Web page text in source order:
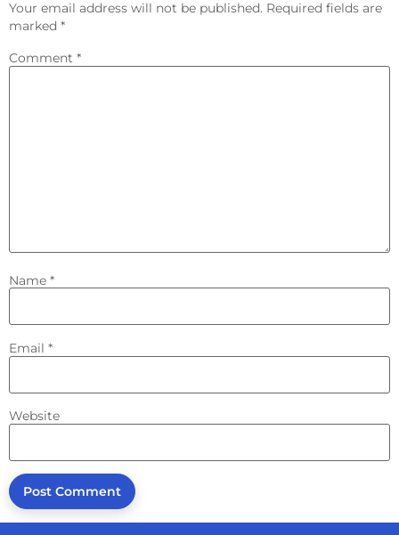
Your email address will not be published. Required fields are
marked *
Comment *
Name *
Email *
Website